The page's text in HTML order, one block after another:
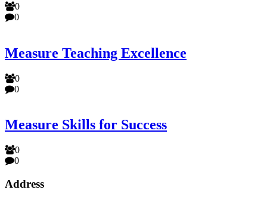
0
0
Measure Teaching Excellence
0
0
Measure Skills for Success
0
0
Address